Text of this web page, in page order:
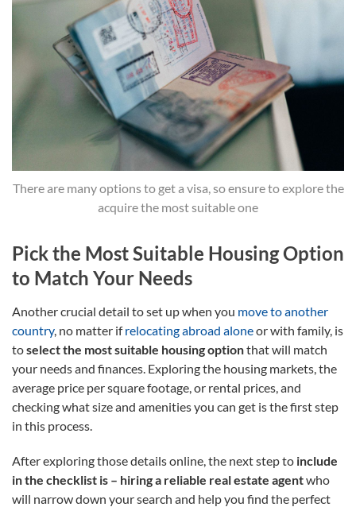
There are many options to get a visa, so ensure to explore the
acquire the most suitable one
Pick the Most Suitable Housing Option
to Match Your Needs
Another crucial detail to set up when you move to another
country, no matter ifrelocating abroad aloneor with family, is
toselect the most suitable housing optionthat will match
your needs and finances. Exploring the housing markets, the
average price per square footage, or rental prices, and
checking what size and amenities you can get is the first step
in this process.
After exploring those details online, the next step to include
in the checklist is – hiring a reliable real estate agentwho
will narrow down your search and help you find the perfect